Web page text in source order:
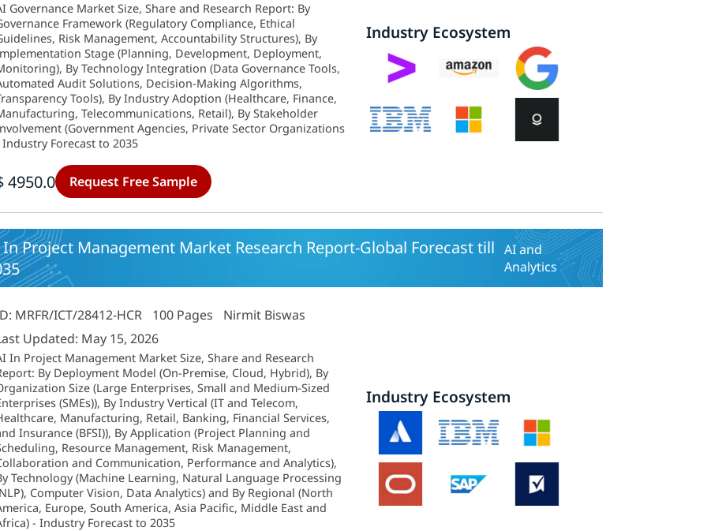
Governance Market Size, Share and Research Report: By
Framework (Regulatory Compliance, Ethical
Risk Management, Accountability Structures), By
Stage (Planning, Development, Deployment,
By Technology Integration (Data Governance Tools,
Audit Solutions, Decision-Making Algorithms,
Tools), By Industry Adoption (Healthcare, Finance,
Telecommunications, Retail), By Stakeholder
(Government Agencies, Private Sector Organizations
Forecast to 2035
4950.0 Request Free Sample
Industry Ecosystem
Project Management Market Research Report-Global Forecast till
AI and
Analytics
MRFR/ICT/28412-HCR 100 Pages
Nirmit Biswas
Updated: May 15, 2026
In Project Management Market Size, Share and Research
By Deployment Model (On-Premise, Cloud, Hybrid), By
Size (Large Enterprises, Small and Medium-Sized
(SMEs)), By Industry Vertical (IT and Telecom,
Manufacturing, Retail, Banking, Financial Services,
Insurance (BFSI)), By Application (Project Planning and
Resource Management, Risk Management,
and Communication, Performance and Analytics),
Technology (Machine Learning, Natural Language Processing
Computer Vision, Data Analytics) and By Regional (North
Europe, South America, Asia Pacific, Middle East and
- Industry Forecast to 2035
Industry Ecosystem